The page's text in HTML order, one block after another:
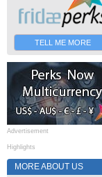
TELL ME MORE
Advertisement
Highlights
MORE ABOUT US